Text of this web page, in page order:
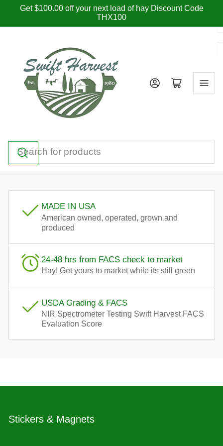
Get $100.00 off your next load of hay Discount Code
THX100
Search
for
products
Log in Open mini cart
MADE IN USA
American owned, operated, grown and
produced
24-48 hrs from FACS check to market
Hay! Get yours to market while its still green
USDA Grading & FACS
NIR Spectrometer Testing Swift Harvest FACS
Evaluation Score
Stickers & Magnets